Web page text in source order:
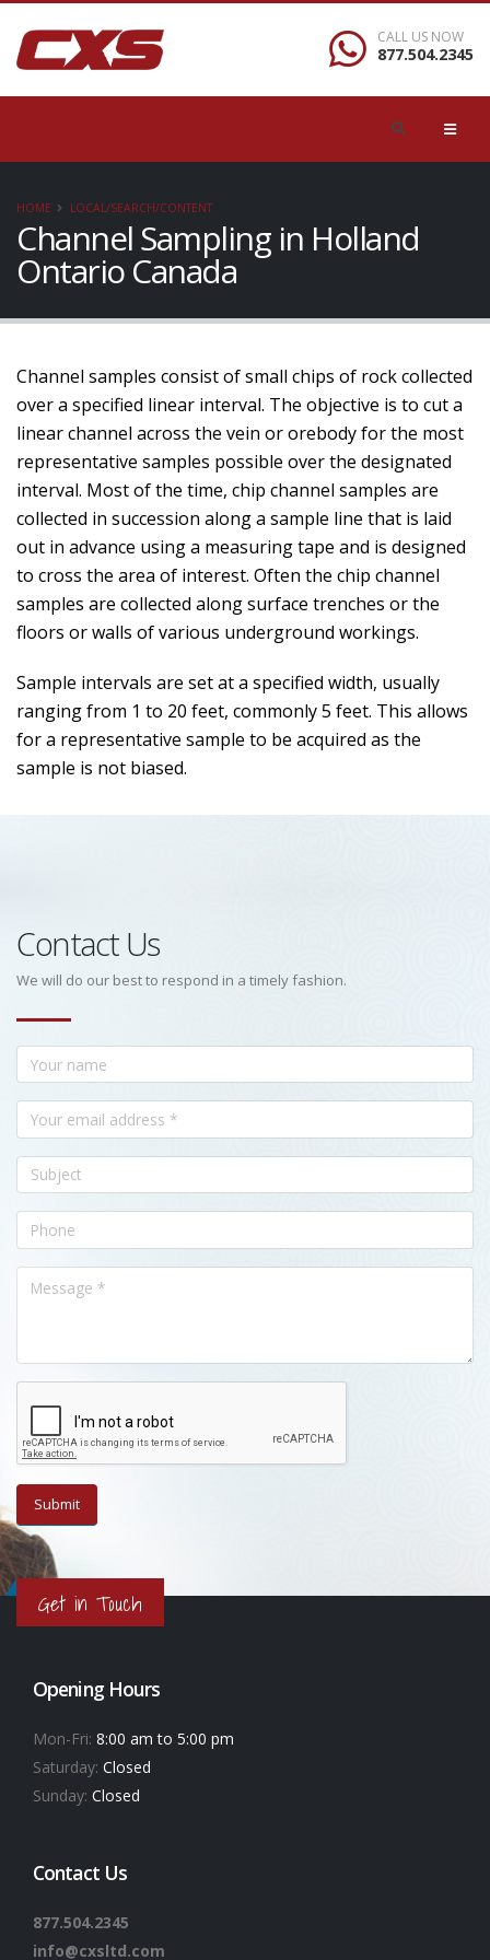
CALL US NOW
877.504.2345
HOME LOCAL/SEARCH/CONTENT
Channel Sampling in Holland
Ontario Canada
Channel samples consist of small chips of rock collected
over a specified linear interval. The objective is to cut a
linear channel across the vein or orebody for the most
representative samples possible over the designated
interval. Most of the time, chip channel samples are
collected in succession along a sample line that is laid
out in advance using a measuring tape and is designed
to cross the area of interest. Often the chip channel
samples are collected along surface trenches or the
floors or walls of various underground workings.
Sample intervals are set at a specified width, usually
ranging from 1 to 20 feet, commonly 5 feet. This allows
for a representative sample to be acquired as the
sample is not biased.
Contact Us
We will do our best to respond in a timely fashion.
Get in Touch
Opening Hours
Mon-Fri: 8:00 am to 5:00 pm
Saturday: Closed
Sunday: Closed
Contact Us
877.504.2345
info@cxsltd.com